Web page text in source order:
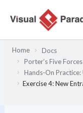
Home
Docs
Porter’s Five
Hands-On Practice:
Exercise 4: New